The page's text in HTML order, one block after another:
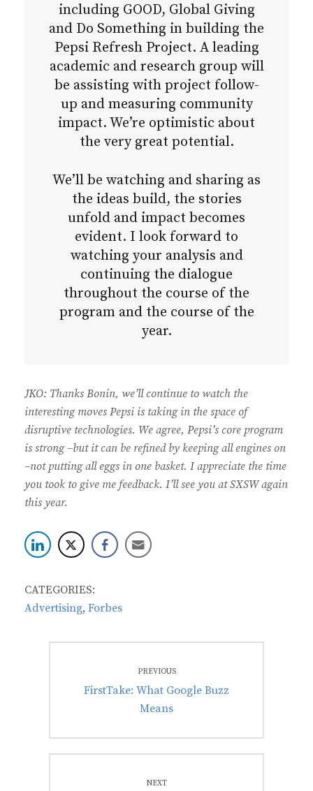
including GOOD, Global Giving
and Do Something in building the
Pepsi Refresh Project. A leading
academic and research group will
be assisting with project follow-
up and measuring community
impact. We’re optimistic about
the very great potential.
We’ll be watching and sharing as
the ideas build, the stories
unfold and impact becomes
evident. I look forward to
watching your analysis and
continuing the dialogue
throughout the course of the
program and the course of the
year.
JKO: Thanks Bonin, we’ll continue to watch the
interesting moves Pepsi is taking in the space of
disruptive technologies. We agree, Pepsi’s core program
is strong –but it can be refined by keeping all engines on
–not putting all eggs in one basket. I appreciate the time
you took to give me feedback. I’ll see you at SXSW again
this year.
CATEGORIES:
Advertising, Forbes
navigationPREVIOUS
Previous
FirstTake: What Google Buzz
Means
NEXT